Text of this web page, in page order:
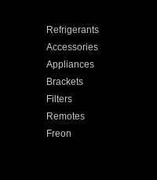
Refrigerants
Accessories
Appliances
Brackets
Filters
Remotes
Freon